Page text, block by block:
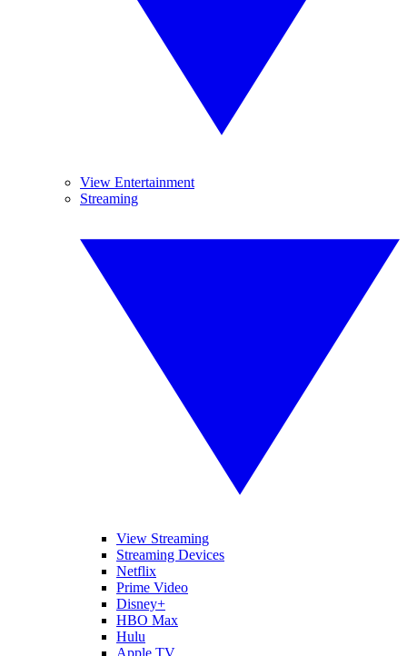
View Entertainment
Streaming
View Streaming
Streaming Devices
Netflix
Prime Video
Disney+
HBO Max
Hulu
Apple TV